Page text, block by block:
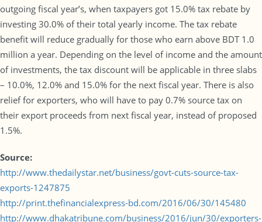
outgoing fiscal year’s, when taxpayers got 15.0% tax rebate by
investing 30.0% of their total yearly income. The tax rebate
benefit will reduce gradually for those who earn above BDT 1.0
million a year. Depending on the level of income and the amount
of investments, the tax discount will be applicable in three slabs
– 10.0%, 12.0% and 15.0% for the next fiscal year. There is also
relief for exporters, who will have to pay 0.7% source tax on
their export proceeds from next fiscal year, instead of proposed
1.5%.
Source:
http://www.thedailystar.net/business/govt-cuts-source-tax-
exports-1247875
http://print.thefinancialexpress-bd.com/2016/06/30/145480
http://www.dhakatribune.com/business/2016/jun/30/exporters-